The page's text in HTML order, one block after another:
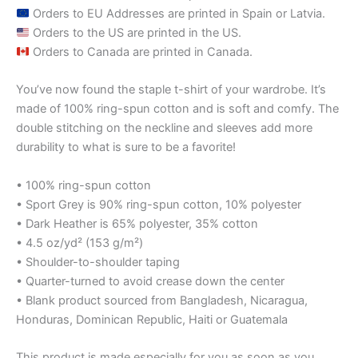
Orders to EU Addresses are printed in Spain or Latvia.
Orders to the US are printed in the US.
Orders to Canada are printed in Canada.
You’ve now found the staple t-shirt of your wardrobe. It’s
made of 100% ring-spun cotton and is soft and comfy. The
double stitching on the neckline and sleeves add more
durability to what is sure to be a favorite!
• 100% ring-spun cotton
• Sport Grey is 90% ring-spun cotton, 10% polyester
• Dark Heather is 65% polyester, 35% cotton
• 4.5 oz/yd² (153 g/m²)
• Shoulder-to-shoulder taping
• Quarter-turned to avoid crease down the center
• Blank product sourced from Bangladesh, Nicaragua,
Honduras, Dominican Republic, Haiti or Guatemala